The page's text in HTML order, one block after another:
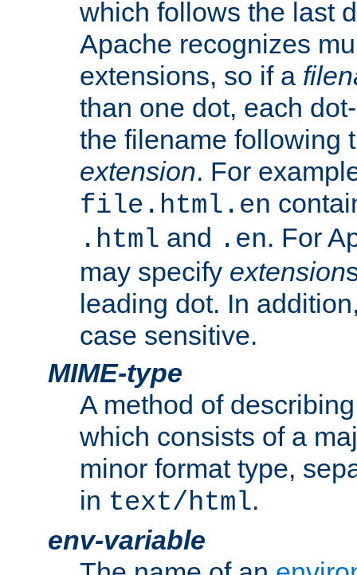
which follows the last
Apache recognizes
extensions, so if a
than one dot, each
the filename following
extension. For
file.html.en
.html and .en. For
may specify extension
leading dot. In
case sensitive.
MIME-type
A method of
which consists of a
minor format type,
in text/html.
env-variable